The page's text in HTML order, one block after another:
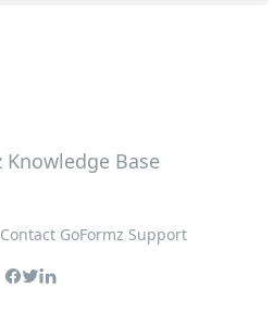
Contact GoFormz Support